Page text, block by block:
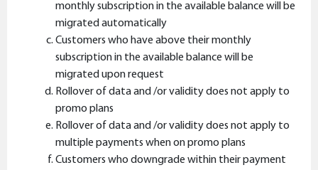
monthly subscription in the available balance will be
migrated automatically
Customers who have above their monthly
subscription in the available balance will be
migrated upon request
Rollover of data and /or validity does not apply to
promo plans
Rollover of data and /or validity does not apply to
multiple payments when on promo plans
Customers who downgrade within their payment